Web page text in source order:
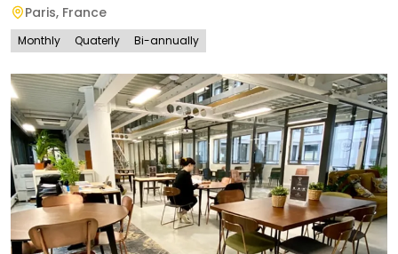
Paris, France
Monthly Quaterly Bi-annually